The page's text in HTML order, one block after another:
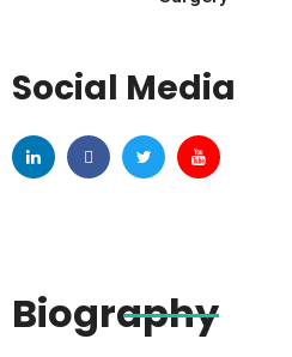
Social Media
Biography